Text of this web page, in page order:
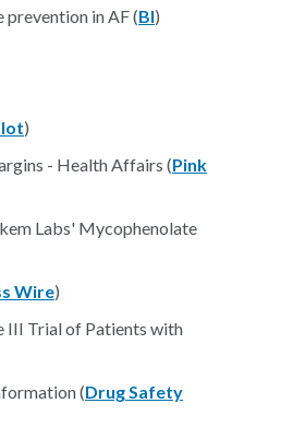
in AF (BI)
)
- Health Affairs (Pink
Labs' Mycophenolate
Wire)
III Trial of Patients with
(Drug Safety